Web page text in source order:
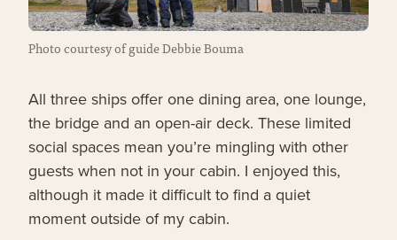
Photo courtesy of guide Debbie Bouma
All three ships offer one dining area, one lounge,
the bridge and an open-air deck. These limited
social spaces mean you’re mingling with other
guests when not in your cabin. I enjoyed this,
although it made it difficult to find a quiet
moment outside of my cabin.